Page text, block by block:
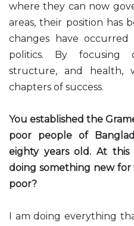
where they can now
areas, their position has
changes have
politics. By focusing
structure, and health,
chapters of success.
You established the
poor people of
eighty years old. At
doing something new
poor?
I am doing everything